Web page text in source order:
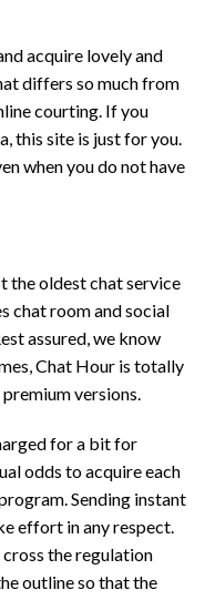
acquire lovely and
differs so much from
courting. If you
this site is just for you.
when you do not have
the oldest chat service
chat room and social
assured, we know
Chat Hour is totally
versions.
for a bit for
odds to acquire each
Sending instant
effort in any respect.
the regulation
outline so that the